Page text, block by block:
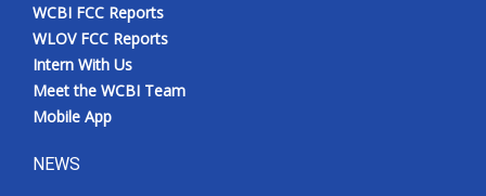
WCBI FCC Reports
WLOV FCC Reports
Intern With Us
Meet the WCBI Team
Mobile App
NEWS